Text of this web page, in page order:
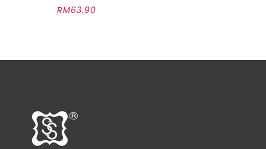
RM63.90